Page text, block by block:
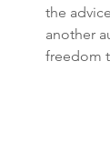
the
another
freedom